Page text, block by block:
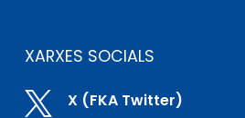
XARXES SOCIALS
 X (FKA Twitter)